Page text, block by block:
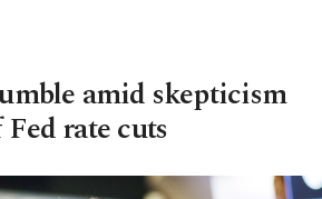
amid skepticism
Fed rate cuts